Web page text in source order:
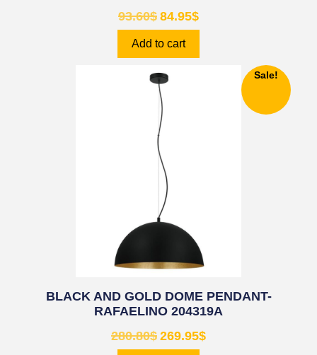
93.60$ 84.95$
Add to cart
Sale!
BLACK AND GOLD DOME PENDANT-
RAFAELINO 204319A
280.80$ 269.95$